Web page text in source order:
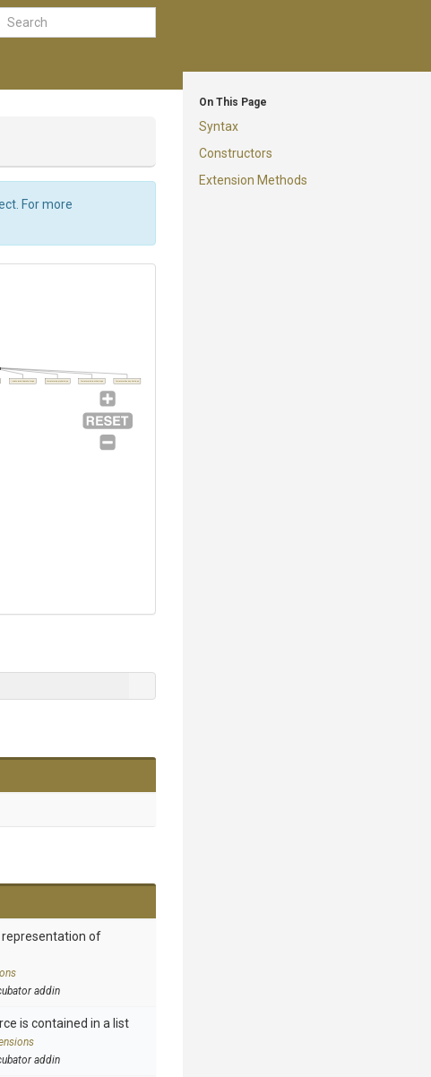
On This Page
Syntax
Constructors
Extension Methods
For more
TerraformValidateSettings TerraformApplySettings TerraformOutputSettings TerraformDestroySettings
representation of
addin
is contained in a list
addin